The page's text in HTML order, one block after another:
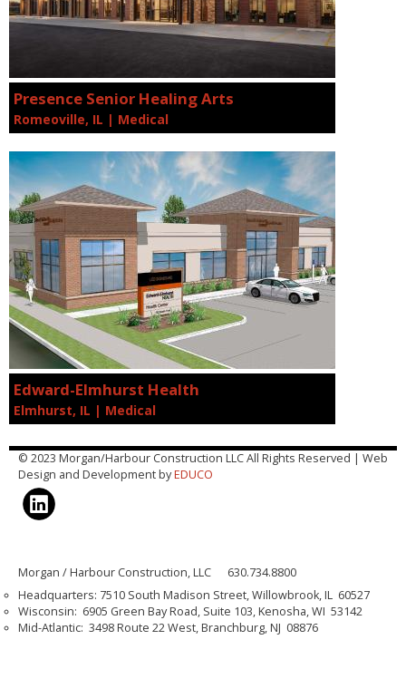
Presence Senior Healing Arts
Romeoville, IL | Medical
Edward-Elmhurst Health
Elmhurst, IL | Medical
© 2023 Morgan/Harbour Construction LLC All Rights Reserved | Web
Design and Development byEDUCO
Morgan / Harbour Construction, LLC 630.734.8800
Headquarters: 7510 South Madison Street, Willowbrook, IL 60527
Wisconsin: 6905 Green Bay Road, Suite 103, Kenosha, WI 53142
Mid-Atlantic: 3498 Route 22 West, Branchburg, NJ 08876